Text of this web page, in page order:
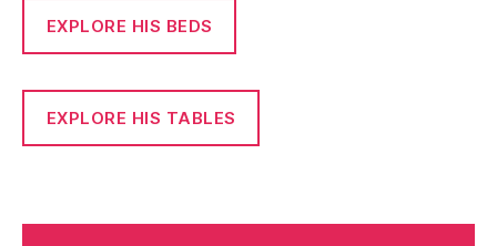
EXPLORE HIS BEDS
EXPLORE HIS TABLES